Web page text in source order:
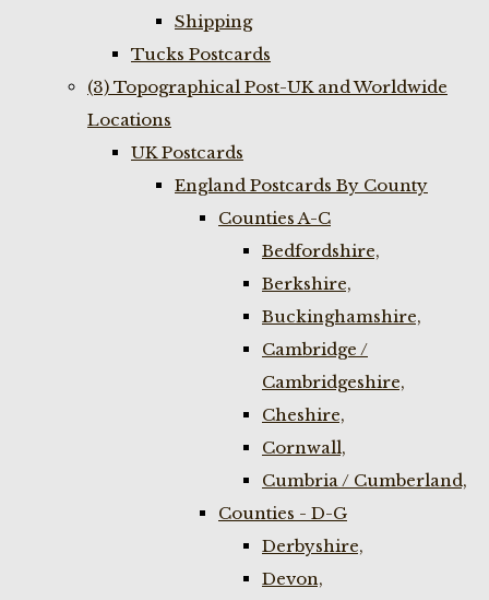
Shipping
Tucks Postcards
(3) Topographical Post-UK and Worldwide
Locations
UK Postcards
England Postcards By County
Counties A-C
Bedfordshire,
Berkshire,
Buckinghamshire,
Cambridge /
Cambridgeshire,
Cheshire,
Cornwall,
Cumbria / Cumberland,
Counties - D-G
Derbyshire,
Devon,